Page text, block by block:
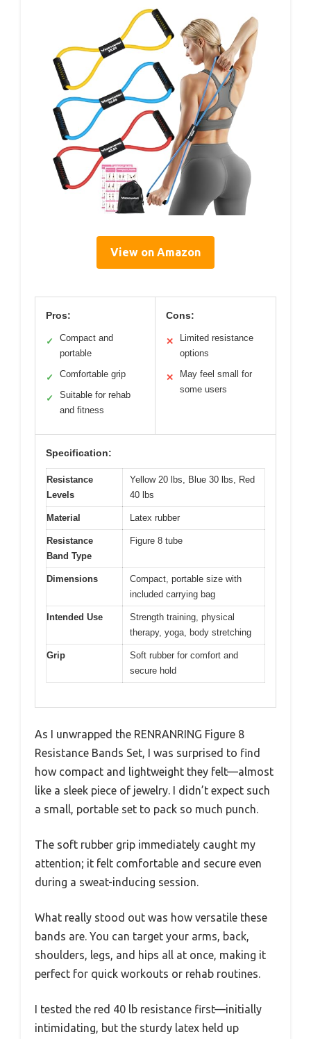
View on Amazon
Pros:
✓
Compact and
portable
✓ Comfortable grip
✓
Suitable for rehab
and fitness
Cons:
✕
Limited resistance
options
✕
May feel small for
some users
Specification:
Resistance
Levels
Yellow 20 lbs, Blue 30 lbs, Red
40 lbs
Material Latex rubber
Resistance
Band Type
Figure 8 tube
Dimensions
Compact, portable size with
included carrying bag
Intended Use
Strength training, physical
therapy, yoga, body stretching
Grip
Soft rubber for comfort and
secure hold
As I unwrapped the RENRANRING Figure 8
Resistance Bands Set, I was surprised to find
how compact and lightweight they felt—almost
like a sleek piece of jewelry. I didn’t expect such
a small, portable set to pack so much punch.
The soft rubber grip immediately caught my
attention; it felt comfortable and secure even
during a sweat-inducing session.
What really stood out was how versatile these
bands are. You can target your arms, back,
shoulders, legs, and hips all at once, making it
perfect for quick workouts or rehab routines.
I tested the red 40 lb resistance first—initially
intimidating, but the sturdy latex held up